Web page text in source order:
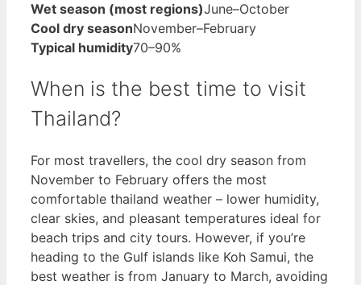
Wet season (most regions)June–October
Cool dry seasonNovember–February
Typical humidity70–90%
When is the best time to visit
Thailand?
For most travellers, the cool dry season from
November to February offers the most
comfortable thailand weather – lower humidity,
clear skies, and pleasant temperatures ideal for
beach trips and city tours. However, if you’re
heading to the Gulf islands like Koh Samui, the
best weather is from January to March, avoiding